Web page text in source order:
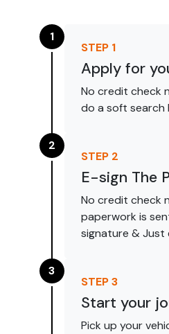
1
STEP 1
Apply for
No credit check
do a soft search
2
STEP 2
E-sign The
No credit check
paperwork is
signature & Just
3
STEP3
Start your
Pick up your